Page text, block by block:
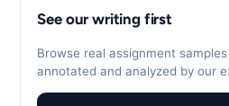
See our writing first
Browse real assignment
annotated and analyzed by our